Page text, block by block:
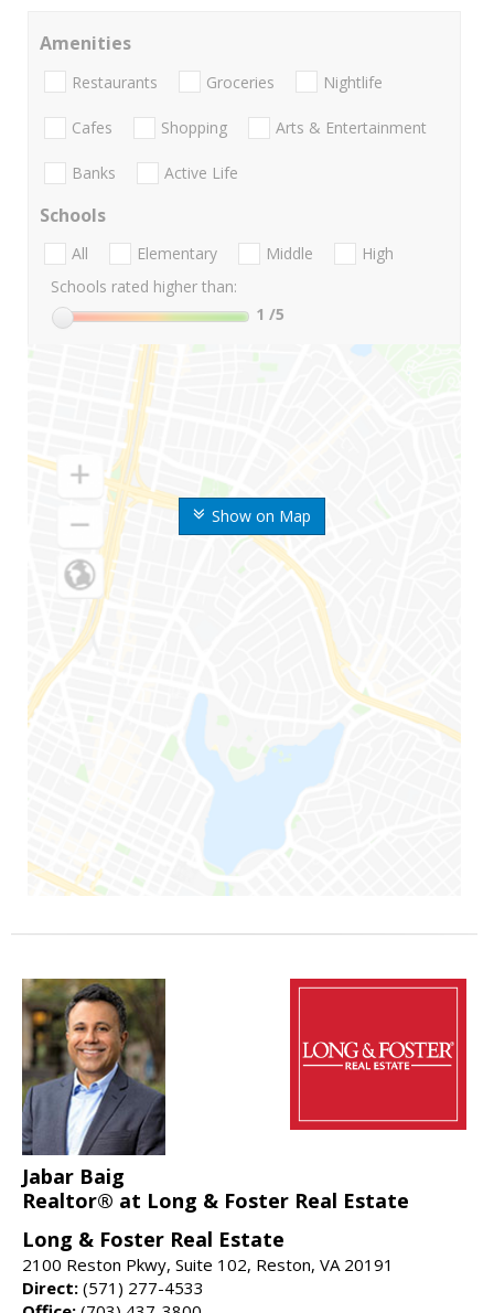
Show on Map
Amenities
Restaurants Groceries Nightlife
Cafes Shopping Arts & Entertainment
Banks Active Life
Schools
All Elementary Middle
High
Schools rated higher than:
1 /5
Jabar Baig
Realtor® at Long & Foster Real Estate
Long & Foster Real Estate
2100 Reston Pkwy, Suite 102, Reston, VA 20191
Direct: (571) 277-4533